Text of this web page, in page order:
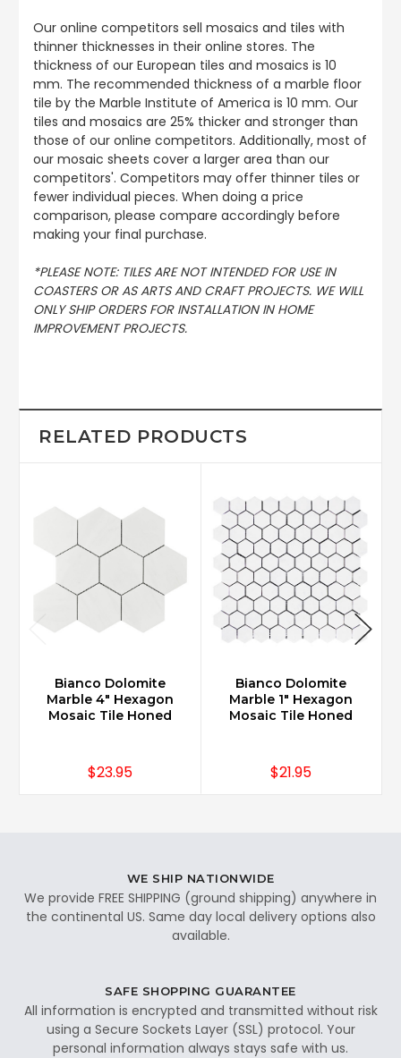
Our online competitors sell mosaics and tiles with
thinner thicknesses in their online stores. The
thickness of our European tiles and mosaics is 10
mm. The recommended thickness of a marble floor
tile by the Marble Institute of America is 10 mm. Our
tiles and mosaics are 25% thicker and stronger than
those of our online competitors. Additionally, most of
our mosaic sheets cover a larger area than our
competitors'. Competitors may offer thinner tiles or
fewer individual pieces. When doing a price
comparison, please compare accordingly before
making your final purchase.
*PLEASE NOTE: TILES ARE NOT INTENDED FOR USE IN
COASTERS OR AS ARTS AND CRAFT PROJECTS. WE WILL
ONLY SHIP ORDERS FOR INSTALLATION IN HOME
IMPROVEMENT PROJECTS.
RELATED PRODUCTS
Bianco Dolomite
Marble 4" Hexagon
Mosaic Tile Honed
$23.95
Bianco Dolomite
Marble 1" Hexagon
Mosaic Tile Honed
$21.95
WE SHIP NATIONWIDE
We provide FREE SHIPPING (ground shipping) anywhere in
the continental US. Same day local delivery options also
available.
SAFE SHOPPING GUARANTEE
All information is encrypted and transmitted without risk
using a Secure Sockets Layer (SSL) protocol. Your
personal information always stays safe with us.